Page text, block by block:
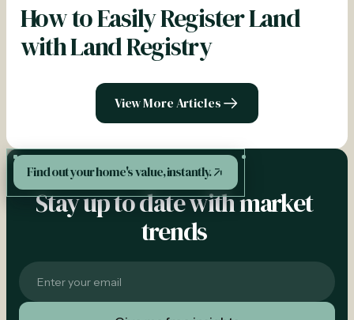
How to Easily Register Land
with Land Registry
View More Articles
Find out your home's value, instantly.
Stay up to date with market
trends